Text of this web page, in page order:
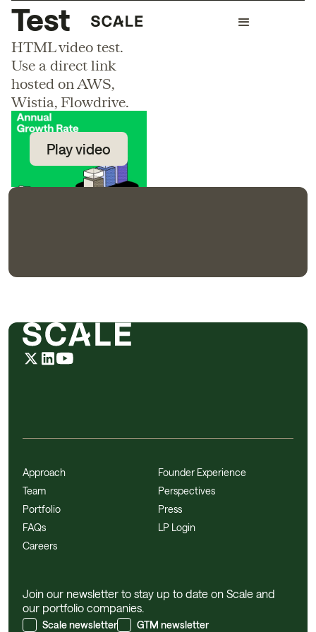
Test
HTML video test.
Use a direct link
hosted on AWS,
Wistia, Flowdrive.
Play video
Approach
Team
Portfolio
FAQs
Careers
Founder Experience
Perspectives
Press
LP Login
Join our newsletter to stay up to date on Scale and
our portfolio companies.
Scale newsletter GTM newsletter